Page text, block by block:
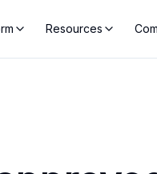
Resources